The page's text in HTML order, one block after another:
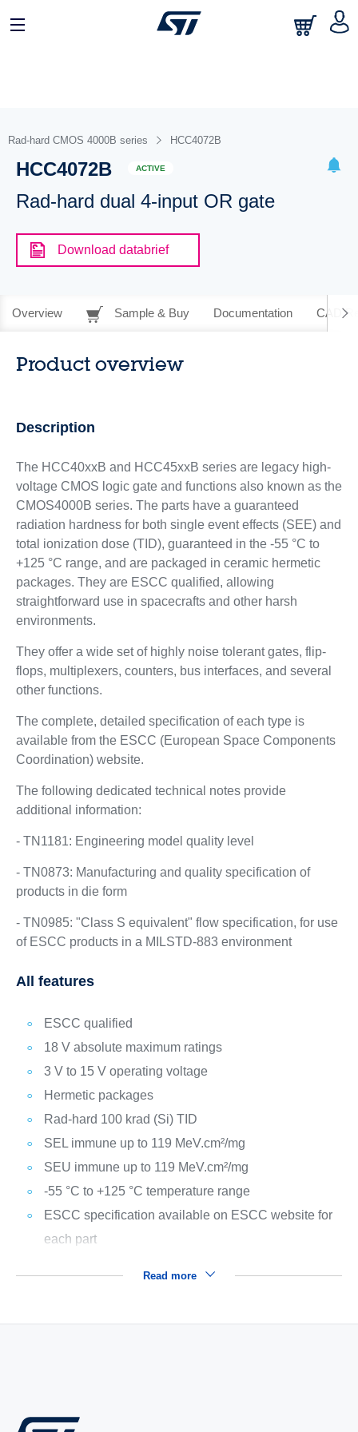
Rad-hard CMOS 4000B series HCC4072B
HCC4072B ACTIVE
Rad-hard dual 4-input OR gate
Download databrief
Overview Sample & Buy Documentation CAD
Product overview
Description
The HCC40xxB and HCC45xxB series are legacy high-
voltage CMOS logic gate and functions also known as the
CMOS4000B series. The parts have a guaranteed
radiation hardness for both single event effects (SEE) and
total ionization dose (TID), guaranteed in the -55 °C to
+125 °C range, and are packaged in ceramic hermetic
packages. They are ESCC qualified, allowing
straightforward use in spacecrafts and other harsh
environments.
They offer a wide set of highly noise tolerant gates, flip-
flops, multiplexers, counters, bus interfaces, and several
other functions.
The complete, detailed specification of each type is
available from the ESCC (European Space Components
Coordination) website.
The following dedicated technical notes provide
additional information:
- TN1181: Engineering model quality level
- TN0873: Manufacturing and quality specification of
products in die form
- TN0985: "Class S equivalent" flow specification, for use
of ESCC products in a MILSTD-883 environment
All features
ESCC qualified
18 V absolute maximum ratings
3 V to 15 V operating voltage
Hermetic packages
Rad-hard 100 krad (Si) TID
SEL immune up to 119 MeV.cm²/mg
SEU immune up to 119 MeV.cm²/mg
-55 °C to +125 °C temperature range
ESCC specification available on ESCC website for
each part
Read more